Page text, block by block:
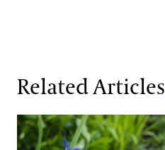
Related Articles
Gardens of the Future, Realized